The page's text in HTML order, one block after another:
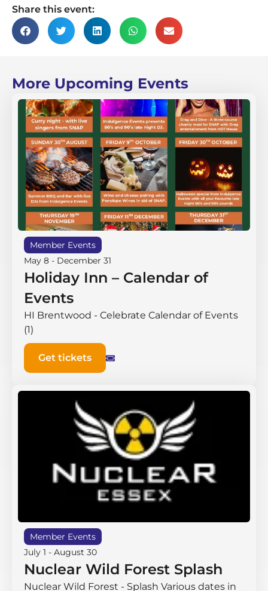
Share this event:
More Upcoming Events
Member Events
May 8 - December 31
Holiday Inn – Calendar of
Events
HI Brentwood - Celebrate Calendar of Events
(1)
Get tickets
Member Events
July 1 - August 30
Nuclear Wild Forest Splash
Nuclear Wild Forest - Splash Various dates in